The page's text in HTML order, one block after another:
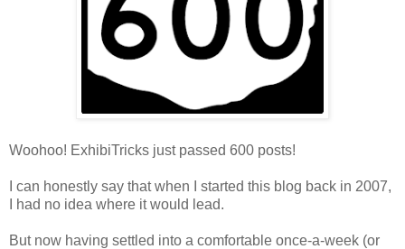
Woohoo! ExhibiTricks just passed 600 posts!
I can honestly say that when I started this blog back in 2007,
I had no idea where it would lead.
But now having settled into a comfortable once-a-week (or